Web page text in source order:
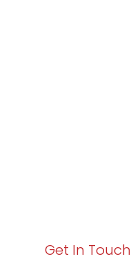
Get In Touch